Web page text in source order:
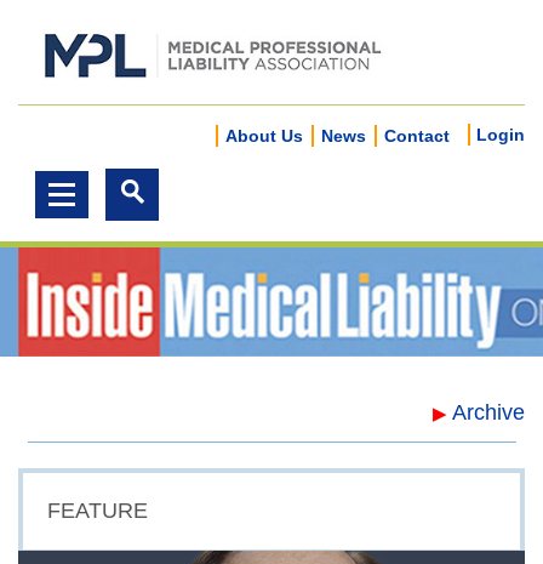
About Us News Contact Login
▶ Archive
FEATURE